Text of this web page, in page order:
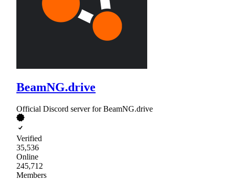
BeamNG.drive
Official Discord server for BeamNG.drive
Verified
35,536
Online
245,712
Members